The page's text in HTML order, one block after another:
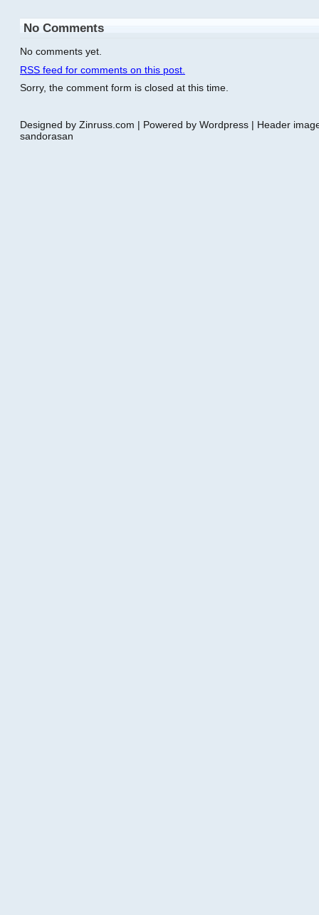
No Comments
No comments yet.
RSS feed for comments on this post.
Sorry, the comment form is closed at this time.
Designed by Zinruss.com | Powered by Wordpress | Header
sandorasan